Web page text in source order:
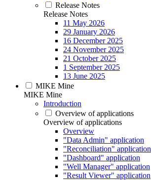
Release Notes
Release Notes
11 May 2026
29 January 2026
16 December 2025
24 November 2025
21 October 2025
1 September 2025
13 June 2025
MIKE Mine
MIKE Mine
Introduction
Overview of applications
Overview of applications
Overview
"Data Admin" application
"Reconciliation" application
"Dashboard" application
"Well Manager" application
"Result Viewer" application